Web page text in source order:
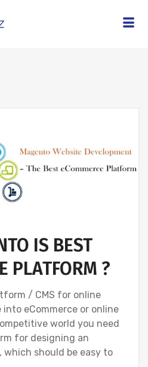
IS BEST
PLATFORM ?
/ CMS for online
eCommerce or online
world you need
for designing an
which should be easy to